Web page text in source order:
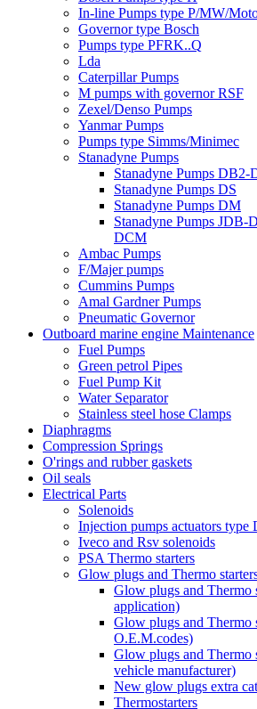
In-line Pumps type P/MW/
Governor type Bosch
Pumps type PFRK..Q
Lda
Caterpillar Pumps
M pumps with governor RSF
Zexel/Denso Pumps
Yanmar Pumps
Pumps type Simms/Minimec
Stanadyne Pumps
Stanadyne Pumps DB2-
Stanadyne Pumps DS
Stanadyne Pumps DM
Stanadyne Pumps
DCM
Ambac Pumps
F/Majer pumps
Cummins Pumps
Amal Gardner Pumps
Pneumatic Governor
Outboard marine engine Maintenance
Fuel Pumps
Green petrol Pipes
Fuel Pump Kit
Water Separator
Stainless steel hose Clamps
Diaphragms
Compression Springs
O'rings and rubber gaskets
Oil seals
Electrical Parts
Solenoids
Injection pumps actuators type
Iveco and Rsv solenoids
PSA Thermo starters
Glow plugs and Thermo
Glow plugs and Thermo
application)
Glow plugs and Thermo
O.E.M.codes)
Glow plugs and Thermo
vehicle manufacturer)
New glow plugs extra
Thermostarters